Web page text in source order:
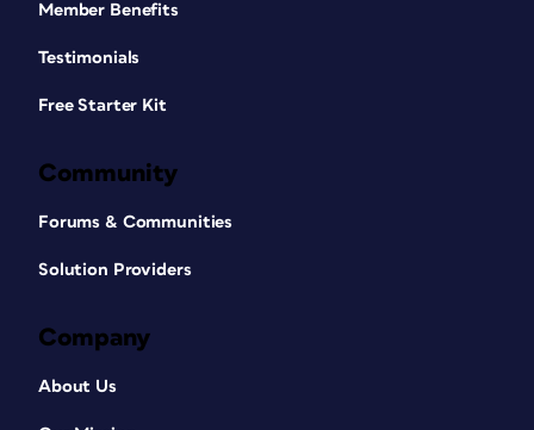
Member Benefits
Testimonials
Free Starter Kit
Community
Forums & Communities
Solution Providers
Company
About Us